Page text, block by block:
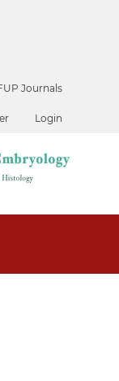
Journals
Login